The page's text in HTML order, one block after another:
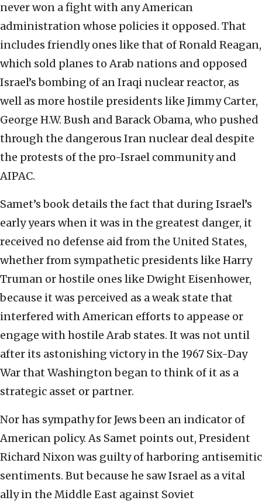
never won a fight with any American
administration whose policies it opposed. That
includes friendly ones like that of Ronald Reagan,
which sold planes to Arab nations and opposed
Israel’s bombing of an Iraqi nuclear reactor, as
well as more hostile presidents like Jimmy Carter,
George H.W. Bush and Barack Obama, who pushed
through the dangerous Iran nuclear deal despite
the protests of the pro-Israel community and
AIPAC.
Samet’s book details the fact that during Israel’s
early years when it was in the greatest danger, it
received no defense aid from the United States,
whether from sympathetic presidents like Harry
Truman or hostile ones like Dwight Eisenhower,
because it was perceived as a weak state that
interfered with American efforts to appease or
engage with hostile Arab states. It was not until
after its astonishing victory in the 1967 Six-Day
War that Washington began to think of it as a
strategic asset or partner.
Nor has sympathy for Jews been an indicator of
American policy. As Samet points out, President
Richard Nixon was guilty of harboring antisemitic
sentiments. But because he saw Israel as a vital
ally in the Middle East against Soviet